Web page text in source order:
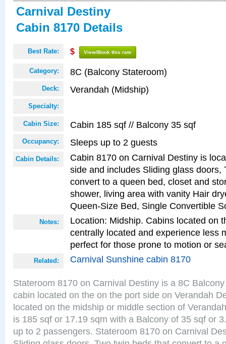
Carnival Destiny
Cabin 8170 Details
Best Rate: $ View/Book this rate
Category: 8C (Balcony Stateroom)
Deck: Verandah (Midship)
Specialty:
Cabin Size: Cabin 185 sqf // Balcony 35 sqf
Occupancy: Sleeps up to 2 guests
Cabin Details:
Cabin 8170 on Carnival Destiny is
side and includes Sliding glass doors,
convert to a queen bed, closet and
shower, living area with vanity Hair
Queen-Size Bed, Single Convertible
Notes:
Location: Midship. Cabins located on
centrally located and experience less
perfect for those prone to motion or
Related: Carnival Sunshine cabin 8170
Stateroom 8170 on Carnival Destiny is a 8C
cabin located on the on the port side on Verandah
located on the midship or middle section of
is 185 sqf or 17.19 sqm with a Balcony of 35 sqf or
up to 2 passengers. Stateroom 8170 on Carnival